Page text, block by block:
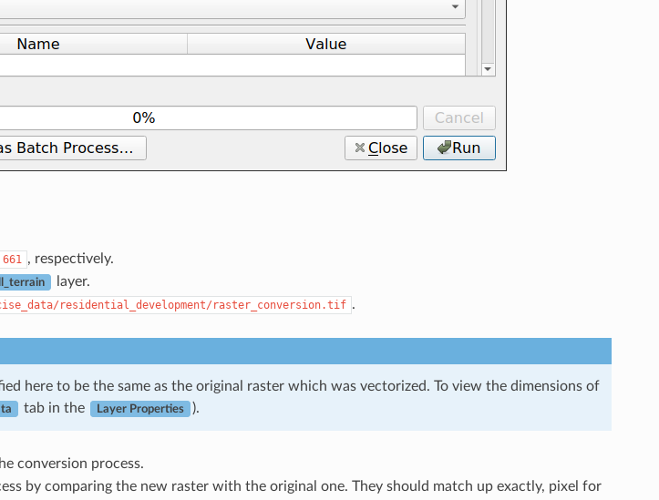
661 , respectively.
layer.
residential_development/raster_conversion.tif .
here to be the same as the original raster which was vectorized. To view the dimensions of
tab in the Layer Properties ).
conversion process.
by comparing the new raster with the original one. They should match up exactly, pixel for